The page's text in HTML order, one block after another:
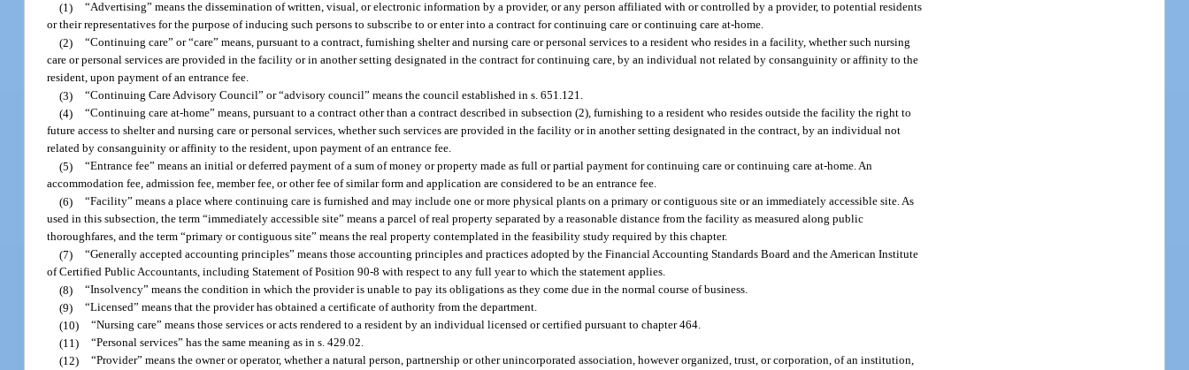
(1) “Advertising” means the dissemination of written, visual, or electronic information by a provider, or any person affiliated with or controlled by a provider, to potential residents
or their representatives for the purpose of inducing such persons to subscribe to or enter into a contract for continuing care or continuing care at-home.
(2) “Continuing care” or “care” means, pursuant to a contract, furnishing shelter and nursing care or personal services to a resident who resides in a facility, whether such nursing
care or personal services are provided in the facility or in another setting designated in the contract for continuing care, by an individual not related by consanguinity or affinity to the
resident, upon payment of an entrance fee.
(3) “Continuing Care Advisory Council” or “advisory council” means the council established in s. 651.121.
(4) “Continuing care at-home” means, pursuant to a contract other than a contract described in subsection (2), furnishing to a resident who resides outside the facility the right to
future access to shelter and nursing care or personal services, whether such services are provided in the facility or in another setting designated in the contract, by an individual not
related by consanguinity or affinity to the resident, upon payment of an entrance fee.
(5) “Entrance fee” means an initial or deferred payment of a sum of money or property made as full or partial payment for continuing care or continuing care at-home. An
accommodation fee, admission fee, member fee, or other fee of similar form and application are considered to be an entrance fee.
(6) “Facility” means a place where continuing care is furnished and may include one or more physical plants on a primary or contiguous site or an immediately accessible site. As
used in this subsection, the term “immediately accessible site” means a parcel of real property separated by a reasonable distance from the facility as measured along public
thoroughfares, and the term “primary or contiguous site” means the real property contemplated in the feasibility study required by this chapter.
(7) “Generally accepted accounting principles” means those accounting principles and practices adopted by the Financial Accounting Standards Board and the American Institute
of Certified Public Accountants, including Statement of Position 90-8 with respect to any full year to which the statement applies.
(8) “Insolvency” means the condition in which the provider is unable to pay its obligations as they come due in the normal course of business.
(9) “Licensed” means that the provider has obtained a certificate of authority from the department.
(10) “Nursing care” means those services or acts rendered to a resident by an individual licensed or certified pursuant to chapter 464.
(11) “Personal services” has the same meaning as in s. 429.02.
(12) “Provider” means the owner or operator, whether a natural person, partnership or other unincorporated association, however organized, trust, or corporation, of an institution,